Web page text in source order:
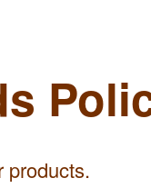
products.